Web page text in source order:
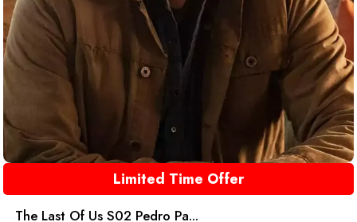
Limited Time Offer
The Last Of Us S02 Pedro Pa...